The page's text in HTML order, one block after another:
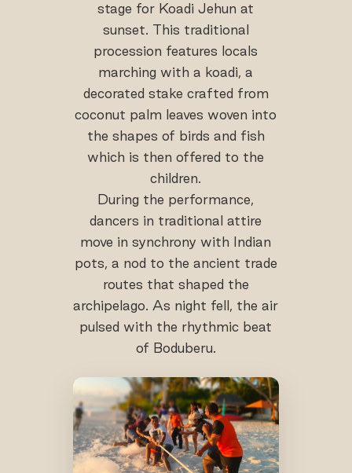
stage for Koadi Jehun at
sunset. This traditional
procession features locals
marching with a koadi, a
decorated stake crafted from
coconut palm leaves woven into
the shapes of birds and fish
which is then offered to the
children.
During the performance,
dancers in traditional attire
move in synchrony with Indian
pots, a nod to the ancient trade
routes that shaped the
archipelago. As night fell, the air
pulsed with the rhythmic beat
of Boduberu.